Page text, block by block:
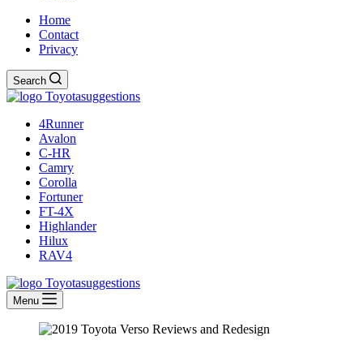
Home
Contact
Privacy
Search
4Runner
Avalon
C-HR
Camry
Corolla
Fortuner
FT-4X
Highlander
Hilux
RAV4
Menu